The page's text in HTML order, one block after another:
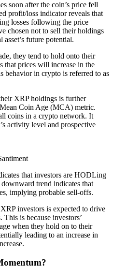
soon after the coin’s price fell
profit/loss indicator reveals that
losses following the price
chosen not to sell their holdings
future potential.
they tend to hold onto their
that prices will increase in the
behavior in crypto is referred to as
XRP holdings is further
Coin Age (MCA) metric.
coins in a crypto network. It
activity level and prospective
that investors are HODLing
trend indicates that
implying probable sell-offs.
investors is expected to drive
is because investors’
when they hold on to their
leading to an increase in